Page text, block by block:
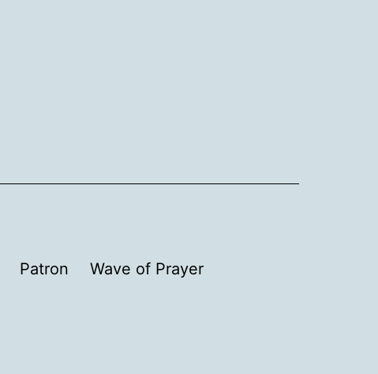
Patron Wave of Prayer